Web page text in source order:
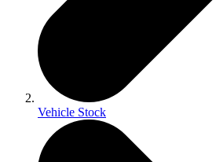
Vehicle Stock